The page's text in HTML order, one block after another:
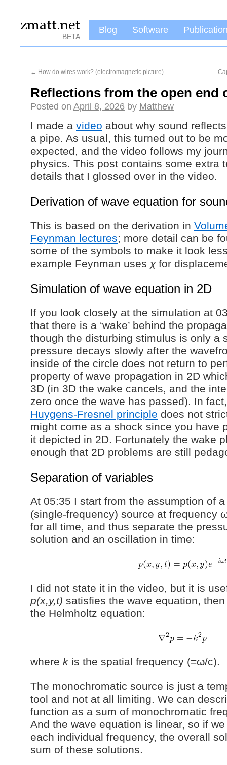
BETA
Blog Software
← How do wires work? (electromagnetic picture)
Reflections from the open end
Posted on April 8, 2026 by Matthew
I made a video about why sound
a pipe. As usual, this turned out to be
expected, and the video follows my
physics. This post contains some extra
details that I glossed over in the video.
Derivation of wave equation for
This is based on the derivation in
Feynman lectures; more detail can be
some of the symbols to make it look
example Feynman uses χfor
Simulation of wave equation in 2D
If you look closely at the simulation at
that there is a ‘wake’ behind the
though the disturbing stimulus is only a
pressure decays slowly after the
inside of the circle does not return to
property of wave propagation in 2D
3D (in 3D the wake cancels, and the
zero once the wave has passed). In
Huygens-Fresnel principle does not
might come as a shock since you have
it depicted in 2D. Fortunately the wake
enough that 2D problems are still
Separation of variables
At 05:35 I start from the assumption of
(single-frequency) source at frequency
for all time, and thus separate the
solution and an oscillation in time:
I did not state it in the video, but it is
p(x,y,t) satisfies the wave equation,
the Helmholtz equation:
where k is the spatial frequency (=ω/c).
The monochromatic source is just a
tool and not at all limiting. We can
function as a sum of monochromatic
And the wave equation is linear, so if
each individual frequency, the overall
sum of these solutions.